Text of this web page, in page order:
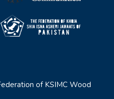
of KSIMC Wood